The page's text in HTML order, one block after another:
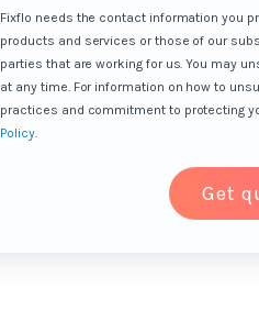
Fixflo needs the contact information you
products and services or those of our
parties that are working for us. You may
at any time. For information on how to
practices and commitment to protecting
Policy.